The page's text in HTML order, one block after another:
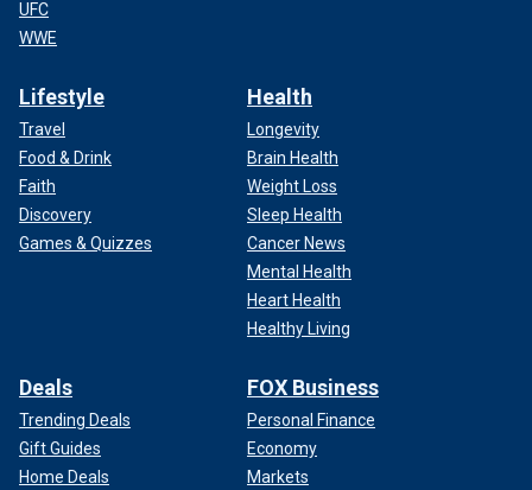
UFC
WWE
Lifestyle
Travel
Food & Drink
Faith
Discovery
Games & Quizzes
Health
Longevity
Brain Health
Weight Loss
Sleep Health
Cancer News
Mental Health
Heart Health
Healthy Living
Deals
Trending Deals
Gift Guides
Home Deals
FOX Business
Personal Finance
Economy
Markets